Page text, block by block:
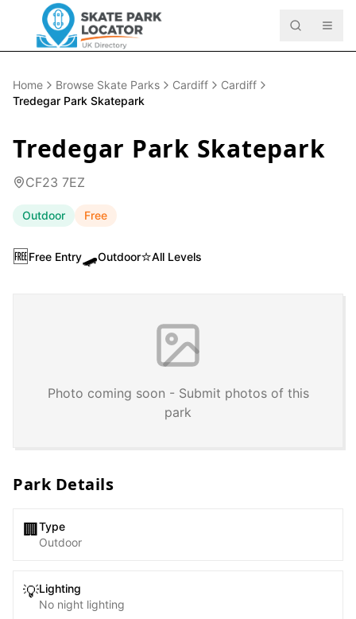
Home Browse Skate Parks Cardiff
Cardiff
Tredegar Park Skatepark
Tredegar Park Skatepark
CF23 7EZ
Outdoor Free
🆓Free Entry🛹Outdoor⭐All Levels
Photo coming soon - Submit photos of this
park
Park Details
🏢 Type
Outdoor
💡Lighting
No night lighting